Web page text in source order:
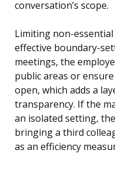
conversation’s scope.
Limiting non-
effective boundary-
meetings, the
public areas or
open, which adds a
transparency. If the
an isolated setting,
bringing a third
as an efficiency